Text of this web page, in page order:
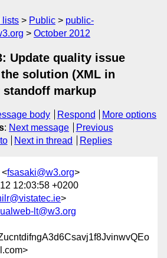
lists Public
public-
October 2012
Update quality issue
solution (XML in
markup
body Respond
More options
: Next message
Previous
Next in thread Replies
<fsasaki@w3.org>
12:03:58 +0200
>
lt@w3.org